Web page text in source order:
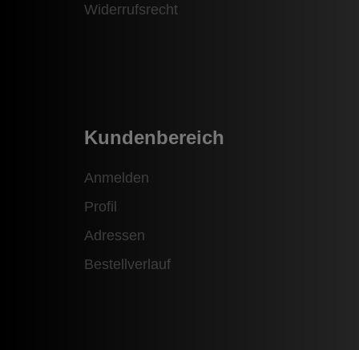
Widerrufsrecht
Kundenbereich
Anmelden
Profil
Adressen
Bestellverlauf